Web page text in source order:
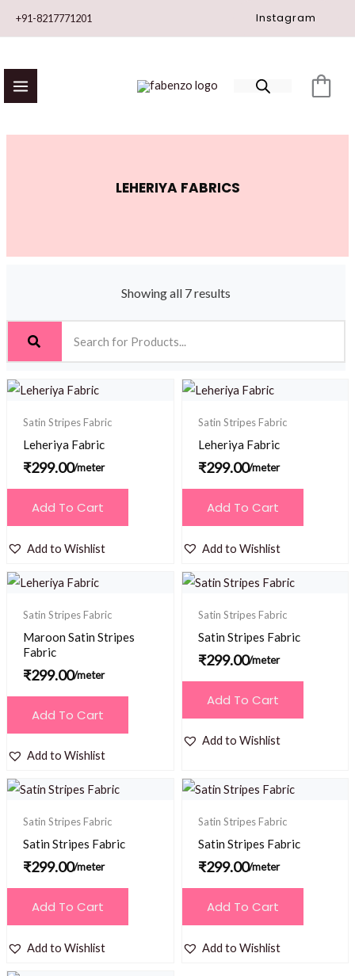
+91-8217771201 Instagram
LEHERIYA FABRICS
Showing all 7 results
Satin Stripes Fabric
Leheriya Fabric
₹299.00/meter
Add To Cart
Add to Wishlist
Satin Stripes Fabric
Leheriya Fabric
₹299.00/meter
Add To Cart
Add to Wishlist
Satin Stripes Fabric
Maroon Satin Stripes
Fabric
₹299.00/meter
Add To Cart
Add to Wishlist
Satin Stripes Fabric
Satin Stripes Fabric
₹299.00/meter
Add To Cart
Add to Wishlist
Satin Stripes Fabric
Satin Stripes Fabric
₹299.00/meter
Add To Cart
Add to Wishlist
Satin Stripes Fabric
Satin Stripes Fabric
₹299.00/meter
Add To Cart
Add to Wishlist